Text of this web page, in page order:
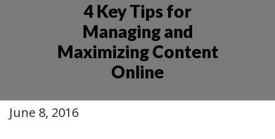
4 Key Tips for
Managing and
Maximizing Content
Online
June 8, 2016